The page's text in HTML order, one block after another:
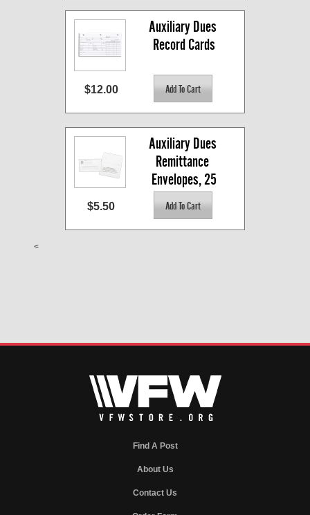
Auxiliary Dues
Record Cards
$12.00
Auxiliary Dues
Remittance
Envelopes, 25
$5.50
<
Find A Post
About Us
Contact Us